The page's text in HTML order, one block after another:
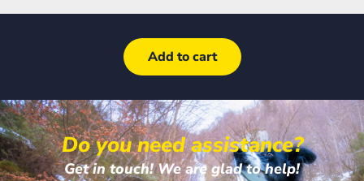
Add to cart
Do you need assistance?
Get in touch! We are glad to help!